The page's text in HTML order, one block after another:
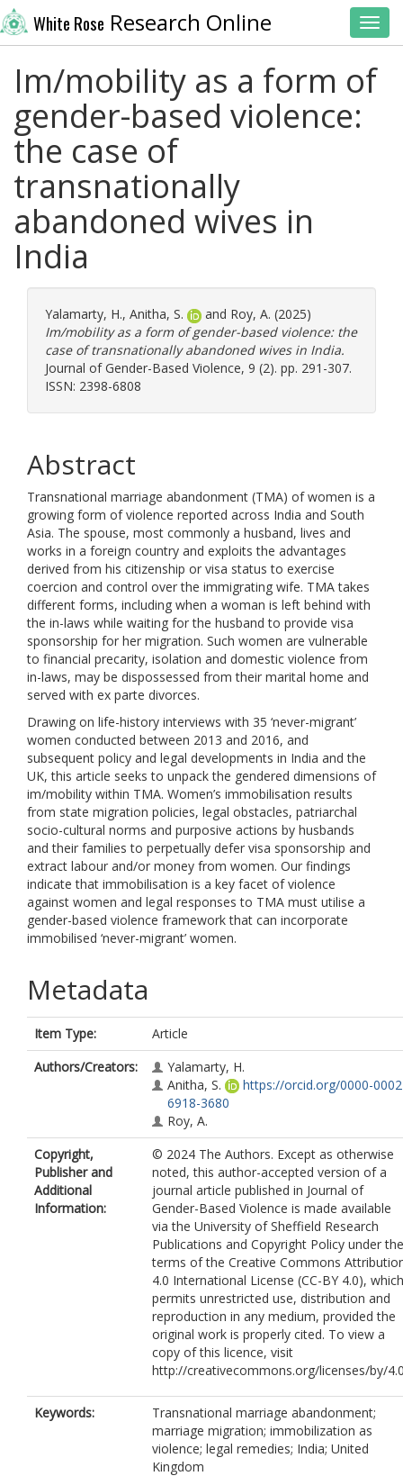
White Rose Research Online
Im/mobility as a form of
gender-based violence:
the case of
transnationally
abandoned wives in
India
Yalamarty, H., Anitha, S. and Roy, A. (2025)
Im/mobility as a form of gender-based violence: the
case of transnationally abandoned wives in India.
Journal of Gender-Based Violence, 9 (2). pp. 291-307.
ISSN: 2398-6808
Abstract
Transnational marriage abandonment (TMA) of women is a
growing form of violence reported across India and South
Asia. The spouse, most commonly a husband, lives and
works in a foreign country and exploits the advantages
derived from his citizenship or visa status to exercise
coercion and control over the immigrating wife. TMA takes
different forms, including when a woman is left behind with
the in-laws while waiting for the husband to provide visa
sponsorship for her migration. Such women are vulnerable
to financial precarity, isolation and domestic violence from
in-laws, may be dispossessed from their marital home and
served with ex parte divorces.
Drawing on life-history interviews with 35 ‘never-migrant’
women conducted between 2013 and 2016, and
subsequent policy and legal developments in India and the
UK, this article seeks to unpack the gendered dimensions of
im/mobility within TMA. Women’s immobilisation results
from state migration policies, legal obstacles, patriarchal
socio-cultural norms and purposive actions by husbands
and their families to perpetually defer visa sponsorship and
extract labour and/or money from women. Our findings
indicate that immobilisation is a key facet of violence
against women and legal responses to TMA must utilise a
gender-based violence framework that can incorporate
immobilised ‘never-migrant’ women.
Metadata
Item Type:
Article
Authors/Creators:
Yalamarty, H.
Anitha, S.
https://orcid.org/0000-
6918-3680
Roy, A.
Copyright,
Publisher and
Additional
Information:
© 2024 The Authors. Except as otherwise
noted, this author-accepted version of a
journal article published in Journal of
Gender-Based Violence is made available
via the University of Sheffield Research
Publications and Copyright Policy under the
terms of the Creative Commons
4.0 International License (CC-BY 4.0), which
permits unrestricted use, distribution and
reproduction in any medium, provided the
original work is properly cited. To view a
copy of this licence, visit
http://creativecommons.org/licenses/by/
Keywords:
Transnational marriage abandonment;
marriage migration; immobilization as
violence; legal remedies; India; United
Kingdom